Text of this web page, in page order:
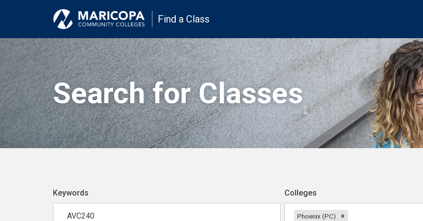
Find a Class
Search for Classes
Keywords Colleges
Phoenix (PC)